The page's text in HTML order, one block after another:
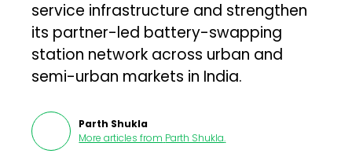
service infrastructure and strengthen
its partner-led battery-swapping
station network across urban and
semi-urban markets in India.
Parth Shukla
More articles from Parth Shukla.